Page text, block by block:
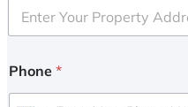
Phone *